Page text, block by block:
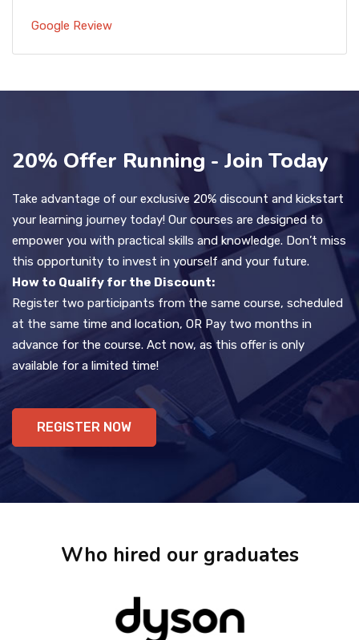
Google Review
20% Offer Running - Join Today
Take advantage of our exclusive 20% discount and kickstart
your learning journey today! Our courses are designed to
empower you with practical skills and knowledge. Don’t miss
this opportunity to invest in yourself and your future.
How to Qualify for the Discount:
Register two participants from the same course, scheduled
at the same time and location, OR Pay two months in
advance for the course. Act now, as this offer is only
available for a limited time!
REGISTER NOW
Who hired our graduates